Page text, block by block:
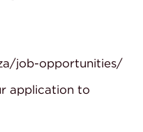
job-opportunities/
application to